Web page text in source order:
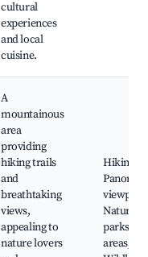
cultural
experiences
and local
cuisine.
A
mountainous
area
providing
hiking trails
and
breathtaking
views,
appealing to
nature lovers
Hiking
Nature
parks,
areas,